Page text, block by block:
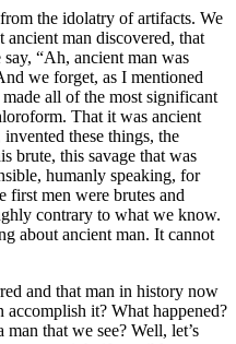
the idolatry of artifacts. We
ancient man discovered, that
“Ah, ancient man was
we forget, as I mentioned
all of the most significant
That it was ancient
these things, the
brute, this savage that was
humanly speaking, for
first men were brutes and
contrary to what we know.
about ancient man. It cannot
and that man in history now
it? What happened?
that we see? Well, let’s